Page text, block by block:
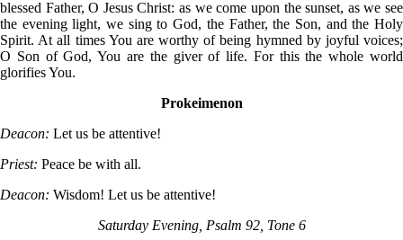
blessed Father, O Jesus Christ: as we come upon the sunset, as we see
the evening light, we sing to God, the Father, the Son, and the Holy
Spirit. At all times You are worthy of being hymned by joyful voices;
O Son of God, You are the giver of life. For this the whole world
glorifies You.
Prokeimenon
Deacon: Let us be attentive!
Priest: Peace be with all.
Deacon: Wisdom! Let us be attentive!
Saturday Evening, Psalm 92, Tone 6